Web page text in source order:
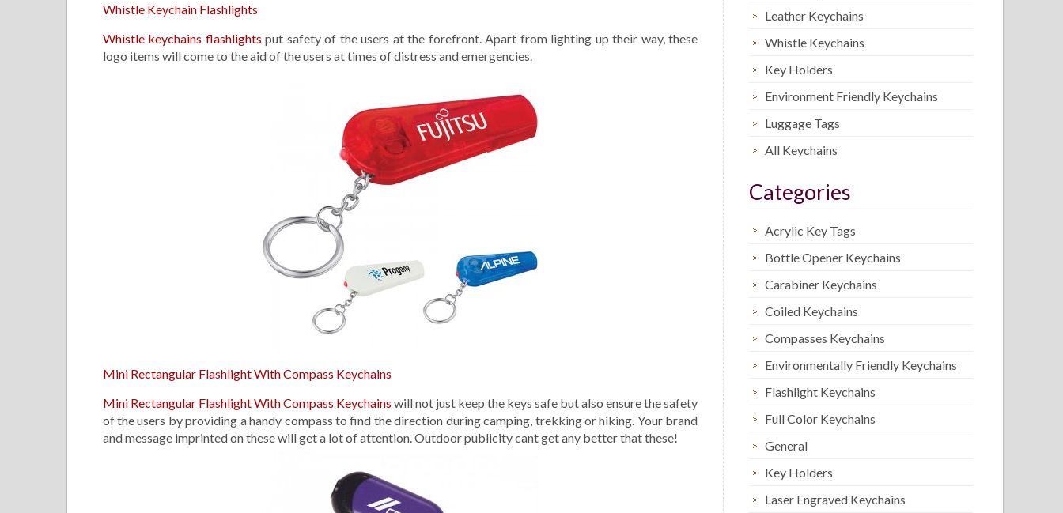
Whistle Keychain Flashlights
Whistle keychains flashlights put safety of the users at the forefront. Apart from lighting up their way, these
logo items will come to the aid of the users at times of distress and emergencies.
Mini Rectangular Flashlight With Compass Keychains
Mini Rectangular Flashlight With Compass Keychains will not just keep the keys safe but also ensure the safety
of the users by providing a handy compass to find the direction during camping, trekking or hiking. Your brand
and message imprinted on these will get a lot of attention. Outdoor publicity cant get any better that these!
Leather Keychains
Whistle Keychains
Key Holders
Environment Friendly Keychains
Luggage Tags
All Keychains
Categories
Acrylic Key Tags
Bottle Opener Keychains
Carabiner Keychains
Coiled Keychains
Compasses Keychains
Environmentally Friendly Keychains
Flashlight Keychains
Full Color Keychains
General
Key Holders
Laser Engraved Keychains